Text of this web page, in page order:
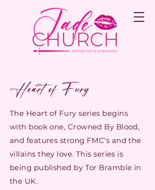
Heart of Fury
The Heart of Fury series begins
with book one, Crowned By Blood,
and features strong FMC's and the
villains they love. This series is
being published by Tor Bramble in
the UK.